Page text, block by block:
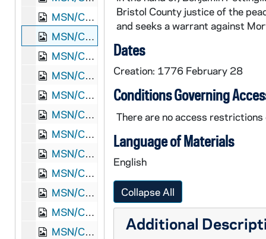
MSN/COL 2717-84: Benjamin Williams, "Betty Chase examination", 1775 November 7
MSN/COL 2717-85: Lydia Briggs, "Complaint of Lydia Briggs", 1776 February 28
MSN/COL 2717-86: Jacob French, Seth Padelford, "Presentment against Job Smith", 1777 March 11
MSN/COL 2717-87: Jacob French, "Berkley committee petition", 1777 April 18
MSN/COL 2717-88: Joshua Hathaway, "Joshua Hathaway deposition", 1777 May 2
MSN/COL 2717-89: John White, "Mansfield selectmen report", 1777 June 30
MSN/COL 2717-90: Jacob French, Seth Padelford, "Presentment against Ebenezer Peirce", 1777 June
MSN/COL 2717-91: Silence Burr, "Complaint of Silence Burr", 1777 December 26
MSN/COL 2717-92: Isaac Dean, "Judgment against William Witherell", 1784 January 19
MSN/COL 2717-93: Ephraim Starkweather, "Judgment against Japheth Bicknal", 1785 August 6
MSN/COL 2717-94: Elisha May, "Judgment against George Brock", 1787 August 24
MSN/COL 2717-95: Ebenezer Peck, Seth Padelford, "Presentment against Asher Ellis", 1797 April
Bristol County justice of the
and seeks a warrant against
Dates
Creation: 1776 February 28
Conditions Governing
There are no access
Language of Materials
English
Collapse All
Additional